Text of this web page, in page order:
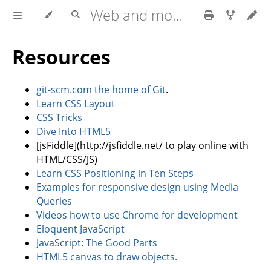
Web and mobile development with HTML5, CSS3, JavaScript
Resources
git-scm.com the home of Git.
Learn CSS Layout
CSS Tricks
Dive Into HTML5
[jsFiddle](http://jsfiddle.net/ to play online with
HTML/CSS/JS)
Learn CSS Positioning in Ten Steps
Examples for responsive design using Media
Queries
Videos how to use Chrome for development
Eloquent JavaScript
JavaScript: The Good Parts
HTML5 canvas to draw objects.